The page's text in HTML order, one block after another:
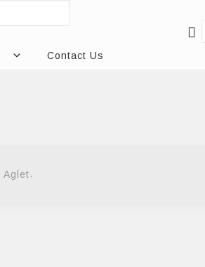
Contact Us
Aglet.